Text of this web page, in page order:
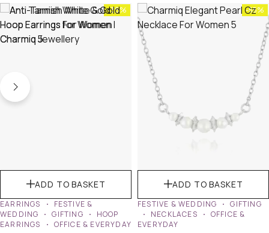
-36%
ADD TO BASKET
EARRINGS
FESTIVE &
WEDDING
GIFTING
HOOP
EARRINGS
OFFICE & EVERYDAY
-55%
ADD TO BASKET
FESTIVE & WEDDING
GIFTING
NECKLACES
OFFICE &
EVERYDAY